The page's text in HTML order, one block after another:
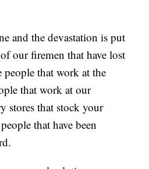
and the devastation is put
our firemen that have lost
people that work at the
that work at our
stores that stock your
that have been